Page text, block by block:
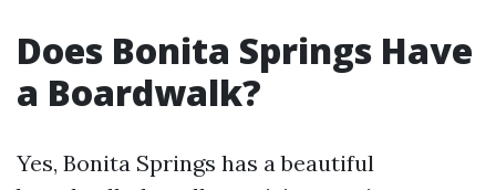
Does Bonita Springs Have
a Boardwalk?
Yes, Bonita Springs has a beautiful